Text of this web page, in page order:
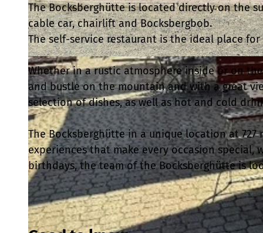
© Sascha Fahlbusch | CC-BY-SA
The Bocksberghütte is located directly on the
cable car, chairlift and Bocksbergbob.
The self-service restaurant is the ideal place for
Whether in a rustic atmosphere inside or on
and bustle on the mountain and with a great
selection of dishes, as well as hot and cold
The Bocksberghütte in a unique location at
experiences that make every occasion
birthdays, the team of the Bocksberghütte is